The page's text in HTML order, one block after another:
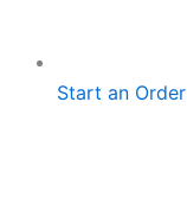
Start an Order